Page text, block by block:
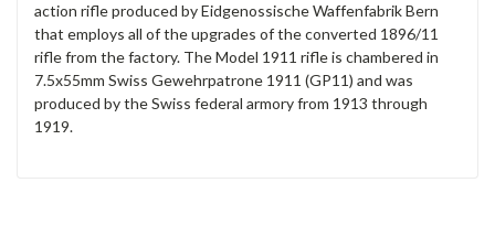
action rifle produced by Eidgenossische Waffenfabrik Bern
that employs all of the upgrades of the converted 1896/11
rifle from the factory. The Model 1911 rifle is chambered in
7.5x55mm Swiss Gewehrpatrone 1911 (GP11) and was
produced by the Swiss federal armory from 1913 through
1919.